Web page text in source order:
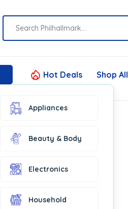
Appliances
Beauty & Body
Electronics
Household
Hot Deals Shop All